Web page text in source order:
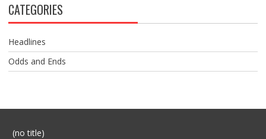
CATEGORIES
Headlines
Odds and Ends
(no title)Post